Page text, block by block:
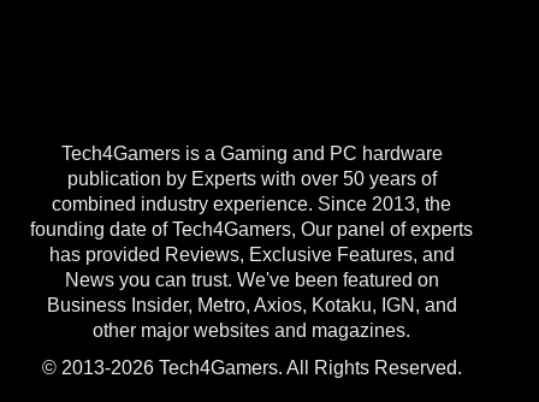
Tech4Gamers is a Gaming and PC hardware
publication by Experts with over 50 years of
combined industry experience. Since 2013, the
founding date of Tech4Gamers, Our panel of experts
has provided Reviews, Exclusive Features, and
News you can trust. We've been featured on
Business Insider, Metro, Axios, Kotaku, IGN, and
other major websites and magazines.
© 2013-2026 Tech4Gamers. All Rights Reserved.